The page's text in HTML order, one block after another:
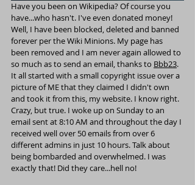
Have you been on Wikipedia? Of course you
have...who hasn't. I've even donated money!
Well, I have been blocked, deleted and banned
forever per the Wiki Minions. My page has
been removed and I am never again allowed to
so much as to send an email, thanks to Bbb23.
It all started with a small copyright issue over a
picture of ME that they claimed I didn't own
and took it from this, my website. I know right.
Crazy, but true. I woke up on Sunday to an
email sent at 8:10 AM and throughout the day I
received well over 50 emails from over 6
different admins in just 10 hours. Talk about
being bombarded and overwhelmed. I was
exactly that! Did they care...hell no!